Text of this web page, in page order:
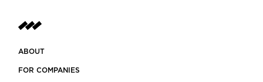
ABOUT
FOR COMPANIES